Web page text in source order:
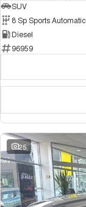
SUV
8 Sp Sports Automatic
Diesel
96959
25